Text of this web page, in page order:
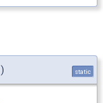
) static